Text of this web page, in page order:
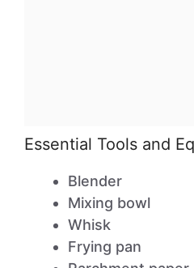
Essential Tools and
Blender
Mixing bowl
Whisk
Frying pan